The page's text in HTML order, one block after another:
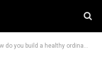
do you build a healthy ordinary and stick with it